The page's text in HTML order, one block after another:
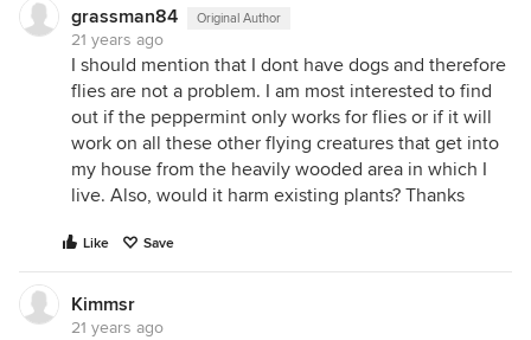
grassman84 Original Author
21 years ago
I should mention that I dont have dogs and therefore
flies are not a problem. I am most interested to find
out if the peppermint only works for flies or if it will
work on all these other flying creatures that get into
my house from the heavily wooded area in which I
live. Also, would it harm existing plants? Thanks
Like Save
Kimmsr
21 years ago